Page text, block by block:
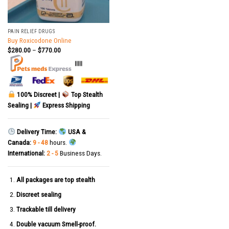
PAIN RELIEF DRUGS
Buy Roxicodone Online
$280.00– $770.00
|||||
100% Discreet |
Top Stealth
Sealing |
Express Shipping
Delivery Time:
USA &
Canada: 9 - 48hours.
International: 2 - 5Business Days.
All packages are top stealth
Discreet sealing
Trackable till delivery
Double vacuum Smell-proof.